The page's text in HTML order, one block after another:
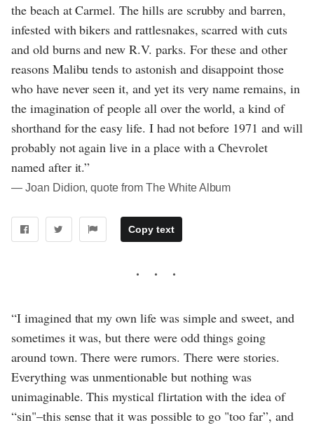
the beach at Carmel. The hills are scrubby and barren,
infested with bikers and rattlesnakes, scarred with cuts
and old burns and new R.V. parks. For these and other
reasons Malibu tends to astonish and disappoint those
who have never seen it, and yet its very name remains, in
the imagination of people all over the world, a kind of
shorthand for the easy life. I had not before 1971 and will
probably not again live in a place with a Chevrolet
named after it.”
― Joan Didion, quote from The White Album
Copy text
“I imagined that my own life was simple and sweet, and
sometimes it was, but there were odd things going
around town. There were rumors. There were stories.
Everything was unmentionable but nothing was
unimaginable. This mystical flirtation with the idea of
“sin"–this sense that it was possible to go "too far”, and